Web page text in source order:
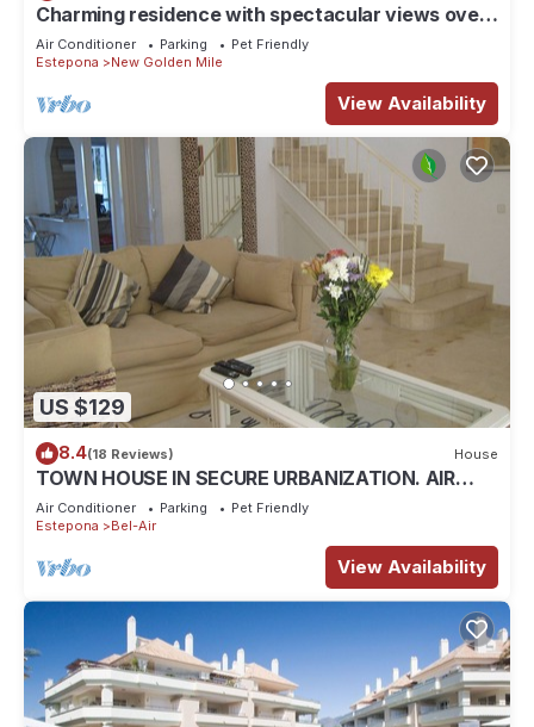
Charming residence with spectacular views over
the sea LOS FLAMINGOS MARBELLA
Air Conditioner Parking
Pet Friendly
Estepona
New Golden Mile
View Availability
US $129
8.4(18 Reviews) House
TOWN HOUSE IN SECURE URBANIZATION. AIR
CON. INTERNET. MOSQUITO SCREENS.
Air Conditioner Parking
Pet Friendly
Estepona
Bel-Air
View Availability